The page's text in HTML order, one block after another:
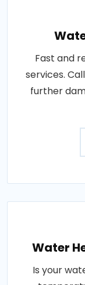
Fast and
services.
further
Water
Is your